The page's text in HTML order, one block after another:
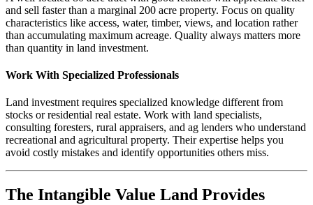
and sell faster than a marginal 200 acre property. Focus on quality
characteristics like access, water, timber, views, and location rather
than accumulating maximum acreage. Quality always matters more
than quantity in land investment.
Work With Specialized Professionals
Land investment requires specialized knowledge different from
stocks or residential real estate. Work with land specialists,
consulting foresters, rural appraisers, and ag lenders who understand
recreational and agricultural property. Their expertise helps you
avoid costly mistakes and identify opportunities others miss.
The Intangible Value Land Provides